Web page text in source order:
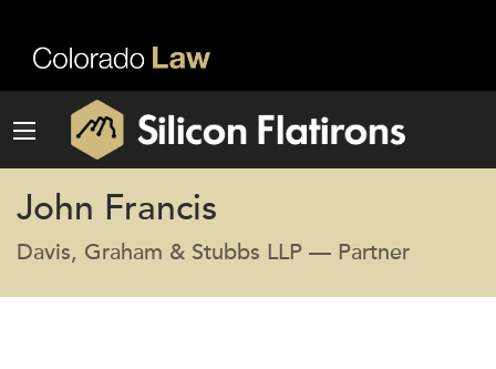
John Francis
Davis, Graham & Stubbs LLP — Partner